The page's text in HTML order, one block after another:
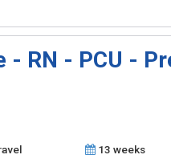
- RN - PCU -
13 weeks